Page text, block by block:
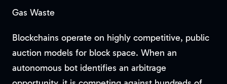
Gas Waste
Blockchains operate on highly competitive, public
auction models for block space. When an
autonomous bot identifies an arbitrage